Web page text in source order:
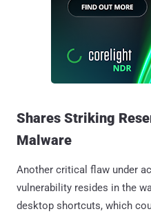
Shares Striking
Malware
Another critical flaw under
vulnerability resides in the
desktop shortcuts, which